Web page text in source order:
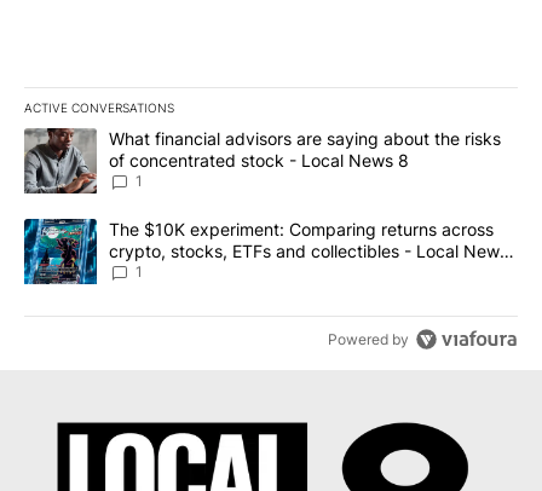
ACTIVE CONVERSATIONS
The following is a list of the most commented articles in the last
A trending article titled "What financial advisors are saying
What financial advisors are saying about the risks
of concentrated stock - Local News 8
1
A trending article titled "The $10K experiment: Comparing
The $10K experiment: Comparing returns across
crypto, stocks, ETFs and collectibles - Local News
8
1
Powered by